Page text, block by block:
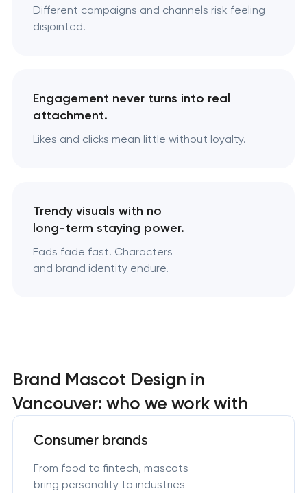
Different campaigns and channels risk feeling
disjointed.
Engagement never turns into real
attachment.
Likes and clicks mean little without loyalty.
Trendy visuals with no
long-term staying power.
Fads fade fast. Characters
and brand identity endure.
Brand Mascot Design in
Vancouver: who we work with
Consumer brands
From food to fintech, mascots
bring personality to industries